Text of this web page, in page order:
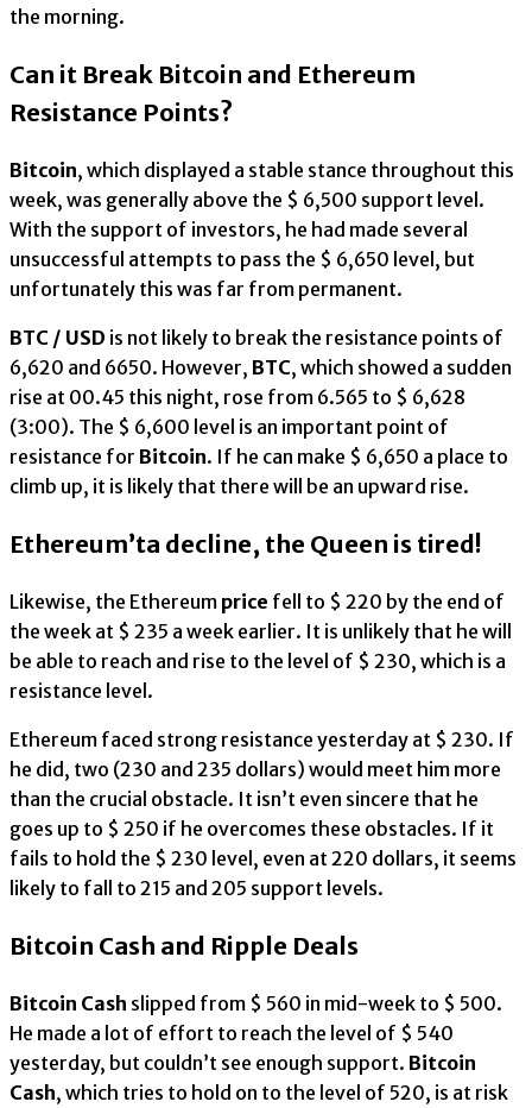
the morning.
Can it Break Bitcoin and Ethereum
Resistance Points?
Bitcoin, which displayed a stable stance throughout this
week, was generally above the $ 6,500 support level.
With the support of investors, he had made several
unsuccessful attempts to pass the $ 6,650 level, but
unfortunately this was far from permanent.
BTC / USD is not likely to break the resistance points of
6,620 and 6650. However, BTC, which showed a sudden
rise at 00.45 this night, rose from 6.565 to $ 6,628
(3:00). The $ 6,600 level is an important point of
resistance for Bitcoin. If he can make $ 6,650 a place to
climb up, it is likely that there will be an upward rise.
Ethereum’ta decline, the Queen is tired!
Likewise, the Ethereum price fell to $ 220 by the end of
the week at $ 235 a week earlier. It is unlikely that he will
be able to reach and rise to the level of $ 230, which is a
resistance level.
Ethereum faced strong resistance yesterday at $ 230. If
he did, two (230 and 235 dollars) would meet him more
than the crucial obstacle. It isn’t even sincere that he
goes up to $ 250 if he overcomes these obstacles. If it
fails to hold the $ 230 level, even at 220 dollars, it seems
likely to fall to 215 and 205 support levels.
Bitcoin Cash and Ripple Deals
Bitcoin Cash slipped from $ 560 in mid-week to $ 500.
He made a lot of effort to reach the level of $ 540
yesterday, but couldn’t see enough support. Bitcoin
Cash, which tries to hold on to the level of 520, is at risk